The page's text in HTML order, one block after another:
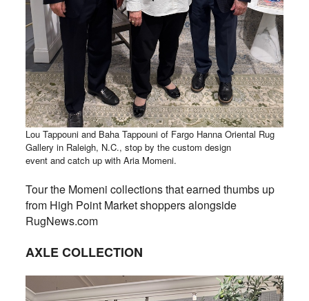
Lou Tappouni and Baha Tappouni of Fargo Hanna Oriental Rug
Gallery in Raleigh, N.C., stop by the custom design
event and catch up with Aria Momeni.
Tour the Momeni collections that earned thumbs up
from High Point Market shoppers alongside
RugNews.com
AXLE COLLECTION